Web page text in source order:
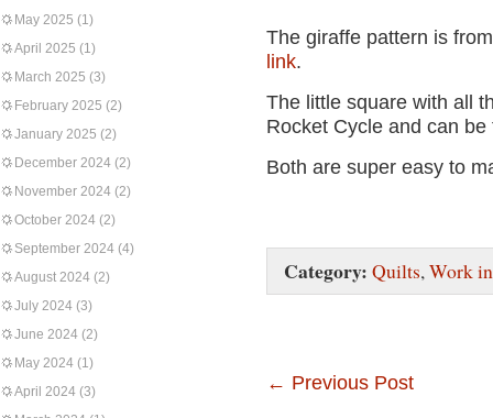
May 2025 (1)
April 2025 (1)
March 2025 (3)
February 2025 (2)
January 2025 (2)
December 2024 (2)
November 2024 (2)
October 2024 (2)
September 2024 (4)
August 2024 (2)
July 2024 (3)
June 2024 (2)
May 2024 (1)
April 2024 (3)
The giraffe pattern is
link.
The little square with all
Rocket Cycle and can be
Both are super easy to
Category: Quilts,Work
← Previous Post